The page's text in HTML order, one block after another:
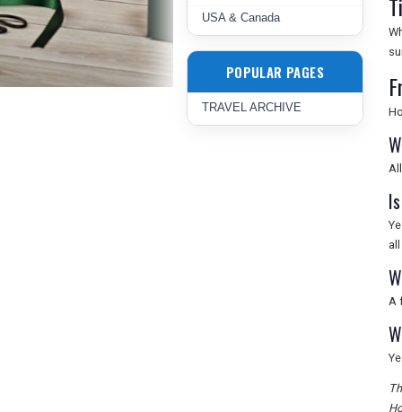
USA & Canada
POPULAR PAGES
TRAVEL ARCHIVE
A